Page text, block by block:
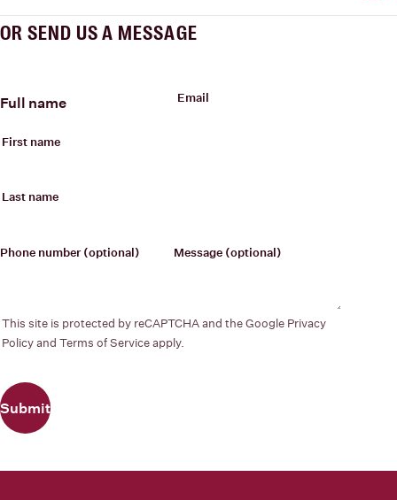
OR SEND US A MESSAGE
Full name
First name
Last name
Email
Phone number(optional) Message (optional)
This site is protected by reCAPTCHA and the Google Privacy
Policyand Terms of Serviceapply.
Submit